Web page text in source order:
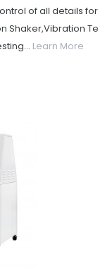
of all details
Shaker,Vibration
Learn More